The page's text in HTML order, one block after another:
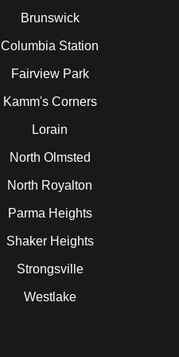
Brunswick
Columbia Station
Fairview Park
Kamm's Corners
Lorain
North Olmsted
North Royalton
Parma Heights
Shaker Heights
Strongsville
Westlake